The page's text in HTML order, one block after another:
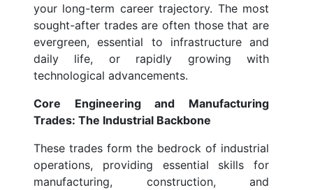
your long-term career trajectory. The most
sought-after trades are often those that are
evergreen, essential to infrastructure and
daily life, or rapidly growing with
technological advancements.
Core Engineering and Manufacturing
Trades: The Industrial Backbone
These trades form the bedrock of industrial
operations, providing essential skills for
manufacturing, construction, and